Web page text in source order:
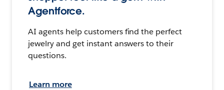
Agentforce.
AI agents help customers find the perfect
jewelry and get instant answers to their
questions.
Learn more